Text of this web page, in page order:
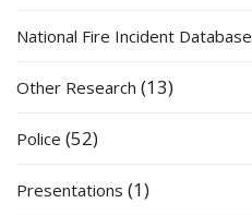
National Fire Incident Database
Other Research (13)
Police (52)
Presentations (1)